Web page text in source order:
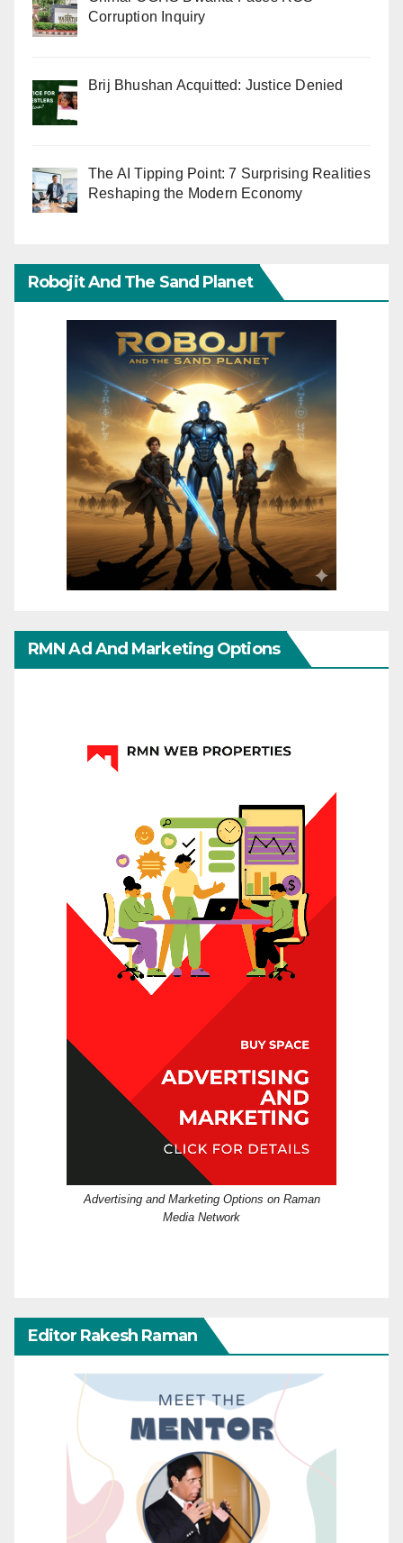
Corruption Inquiry
Brij Bhushan Acquitted: Justice Denied
The AI Tipping Point: 7 Surprising Realities
Reshaping the Modern Economy
Robojit And The Sand Planet
RMN Ad And Marketing Options
Advertising and Marketing Options on Raman
Media Network
Editor Rakesh Raman